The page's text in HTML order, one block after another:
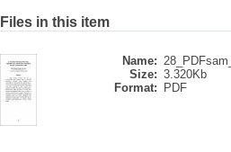
Files in this item
Name:
Size: 3.320Kb
Format:
PDF